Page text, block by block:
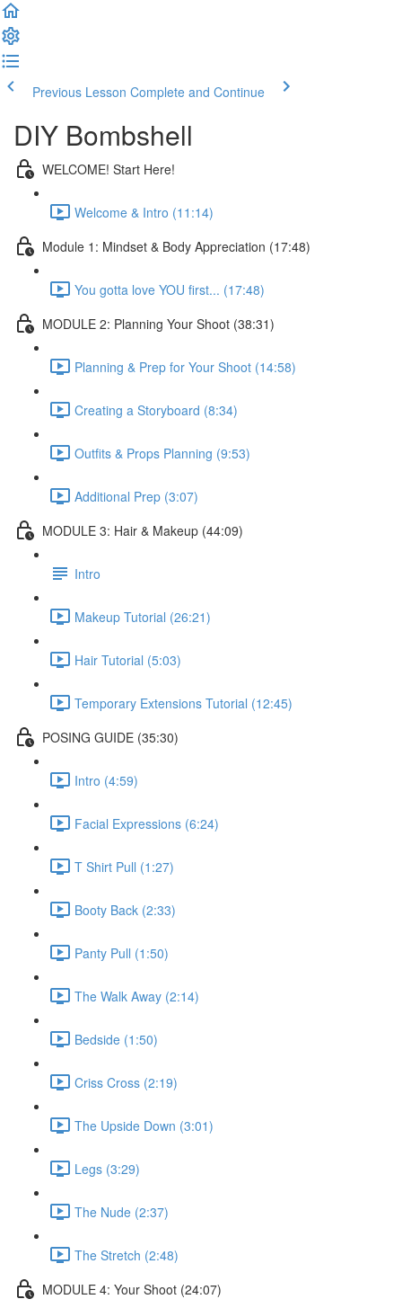
Previous Lesson Complete and Continue
DIY Bombshell
WELCOME! Start Here!
Welcome & Intro (11:14)
Module 1: Mindset & Body Appreciation (17:48)
You gotta love YOU first... (17:48)
MODULE 2: Planning Your Shoot (38:31)
Planning & Prep for Your Shoot (14:58)
Creating a Storyboard (8:34)
Outfits & Props Planning (9:53)
Additional Prep (3:07)
MODULE 3: Hair & Makeup (44:09)
Intro
Makeup Tutorial (26:21)
Hair Tutorial (5:03)
Temporary Extensions Tutorial (12:45)
POSING GUIDE (35:30)
Intro (4:59)
Facial Expressions (6:24)
T Shirt Pull (1:27)
Booty Back (2:33)
Panty Pull (1:50)
The Walk Away (2:14)
Bedside (1:50)
Criss Cross (2:19)
The Upside Down (3:01)
Legs (3:29)
The Nude (2:37)
The Stretch (2:48)
MODULE 4: Your Shoot (24:07)